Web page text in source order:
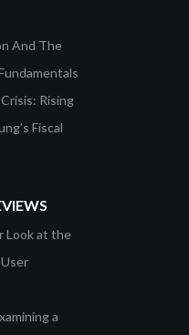
And The
Rising
Fiscal
Look at the
a